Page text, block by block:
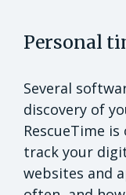
Personal
Several
discovery of
RescueTime
track your
websites and